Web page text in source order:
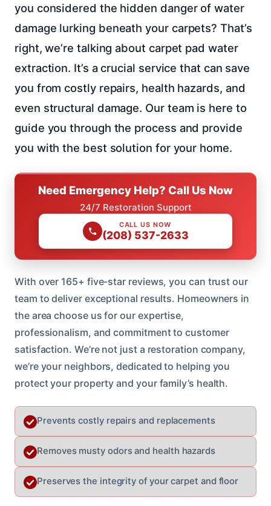
you considered the hidden danger of water
damage lurking beneath your carpets? That’s
right, we’re talking about carpet pad water
extraction. It’s a crucial service that can save
you from costly repairs, health hazards, and
even structural damage. Our team is here to
guide you through the process and provide
you with the best solution for your home.
Need Emergency Help? Call Us Now
24/7 Restoration Support
CALL US NOW
(208) 537-2633
With over 165+ five-star reviews, you can trust our
team to deliver exceptional results. Homeowners in
the area choose us for our expertise,
professionalism, and commitment to customer
satisfaction. We’re not just a restoration company,
we’re your neighbors, dedicated to helping you
protect your property and your family’s health.
Prevents costly repairs and replacements
Removes musty odors and health hazards
Preserves the integrity of your carpet and floor